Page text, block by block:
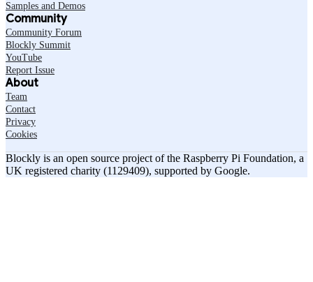
Samples and Demos
Community
Community Forum
Blockly Summit
YouTube
Report Issue
About
Team
Contact
Privacy
Cookies
Blockly is an open source project of the Raspberry Pi Foundation, a
UK registered charity (1129409), supported by Google.